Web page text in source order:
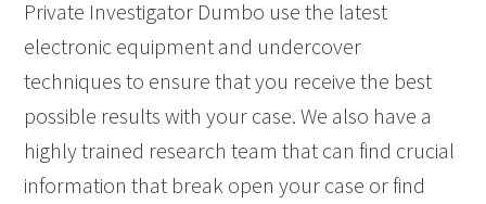
Private Investigator Dumbo use the latest
electronic equipment and undercover
techniques to ensure that you receive the best
possible results with your case. We also have a
highly trained research team that can find crucial
information that break open your case or find